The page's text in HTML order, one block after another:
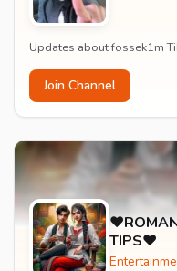
Updates about fossek1m
Join Channel
TIPS♥️